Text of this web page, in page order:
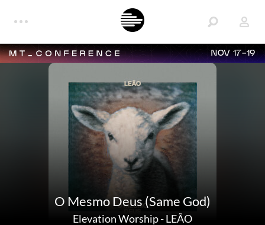
NOV 17-19
O Mesmo Deus (Same God)
Elevation Worship-LEÃO